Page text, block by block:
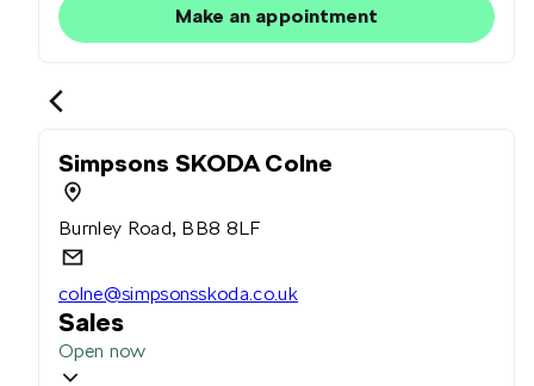
Make an appointment
Simpsons SKODA Colne
Burnley Road, BB8 8LF
colne@simpsonsskoda.co.uk
Sales
Open now